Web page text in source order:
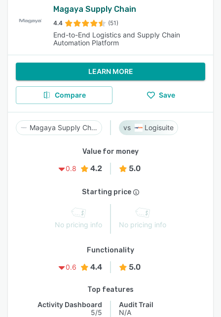
Magaya Supply Chain
4.4 (51)
End-to-End Logistics and Supply Chain
Automation Platform
LEARN MORE
Compare Save
Magaya Supply Chain Logisuite
Value for money
0.8
4.2 5.0
Starting price
No pricing info No pricing info
Functionality
0.6
4.4 5.0
Top features
Activity Dashboard
5/5
Audit Trail
N/A